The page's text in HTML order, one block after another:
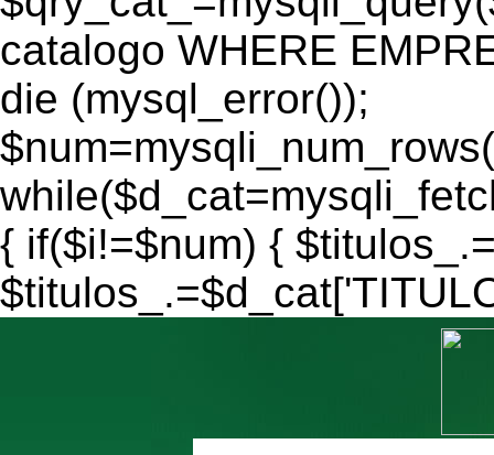
catalogo WHERE
die (mysql_error());
{ if($i!=$num) {